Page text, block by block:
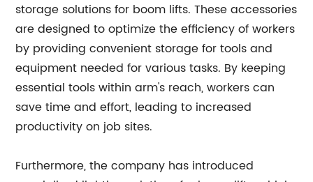
storage solutions for boom lifts. These accessories
are designed to optimize the efficiency of workers
by providing convenient storage for tools and
equipment needed for various tasks. By keeping
essential tools within arm's reach, workers can
save time and effort, leading to increased
productivity on job sites.
Furthermore, the company has introduced